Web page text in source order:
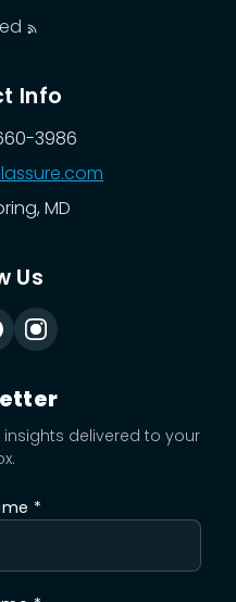
Info
3986
MD
Us
delivered to your
*